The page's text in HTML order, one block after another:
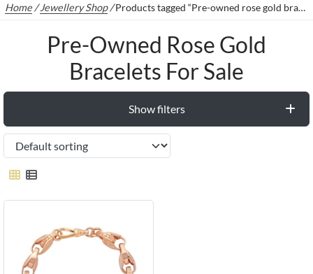
Home /Jewellery Shop/Products tagged “Pre-owned rose gold bracelets for sale”
Pre-Owned Rose Gold
Bracelets For Sale
Show filters